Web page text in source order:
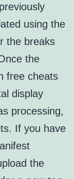
using the
the breaks
the
free cheats
display
processing,
If you have
the